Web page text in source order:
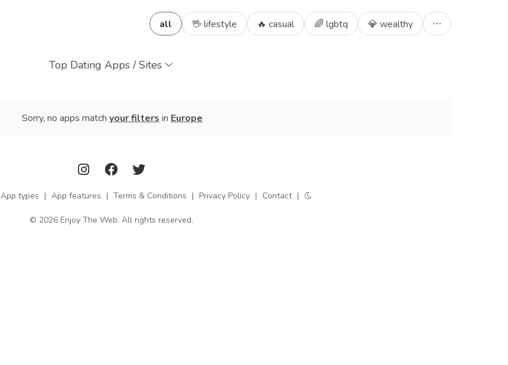
all 🖖 lifestyle 🔥 casual 🌈 lgbtq 💎 wealthy
Top Dating Apps / Sites
Sorry, no apps match your filters in Europe
App types | App features | Terms & Conditions | Privacy Policy | Contact |
© 2026 Enjoy The Web. All rights reserved.